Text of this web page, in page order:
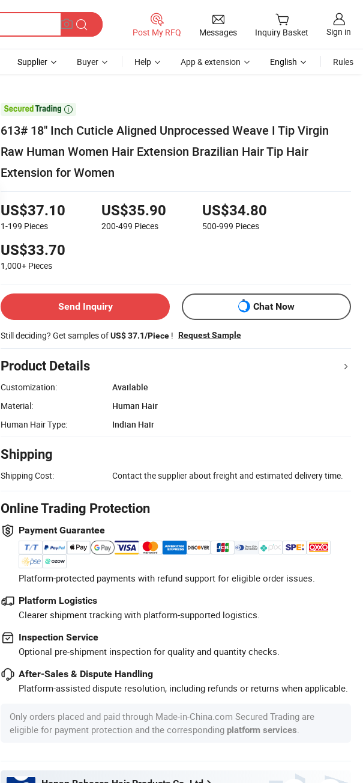
Post My RFQ Messages Inquiry Basket Sign in
Supplier Buyer Help App & extension English Rules

613# 18" Inch Cuticle Aligned Unprocessed Weave I Tip Virgin
Raw Human Women Hair Extension Brazilian Hair Tip Hair
Extension for Women
US$37.10
1-199 Pieces
US$35.90
200-499 Pieces
US$34.80
500-999 Pieces
US$33.70
1,000+ Pieces
Send Inquiry Chat Now
Still deciding? Get samples ofUS$ 37.1/Piece ! Request Sample
Product Details
Customization:
Available
Material:
Human Hair
Human Hair Type:
Indian Hair
Shipping
Shipping Cost: Contact the supplier about freight and estimated delivery time.
Online Trading Protection
Payment Guarantee
Platform-protected payments with refund support for eligible order issues.
Platform Logistics
Clearer shipment tracking with platform-supported logistics.
Inspection Service
Optional pre-shipment inspection for quality and quantity checks.
After-Sales & Dispute Handling
Platform-assisted dispute resolution, including refunds or returns when applicable.
Only orders placed and paid through Made-in-China.com Secured Trading are
eligible for payment protection and the corresponding platform services